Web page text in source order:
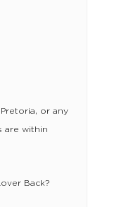
or any
are within
Back?